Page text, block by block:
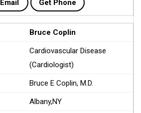
Get Email Get Phone
Bruce Coplin
Cardiovascular Disease
(Cardiologist)
Bruce E Coplin, M.D.
Albany,NY